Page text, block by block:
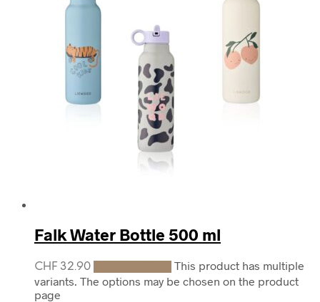
Falk Water Bottle 500 ml
CHF 32.90
This product has multiple
variants. The options may be chosen on the product
page